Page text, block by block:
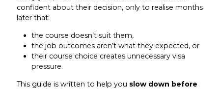
confident about their decision, only to realise months
later that:
the course doesn’t suit them,
the job outcomes aren’t what they expected, or
their course choice creates unnecessary visa
pressure.
This guide is written to help you slow down before